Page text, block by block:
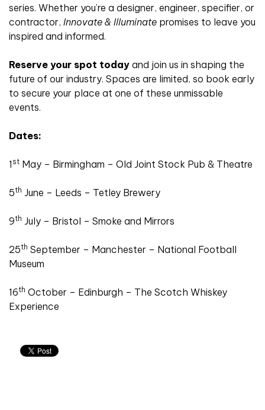
series. Whether you’re a designer, engineer, specifier, or
contractor, Innovate & Illuminate promises to leave you
inspired and informed.
Reserve your spot today and join us in shaping the
future of our industry. Spaces are limited, so book early
to secure your place at one of these unmissable
events.
Dates:
1 st May – Birmingham – Old Joint Stock Pub & Theatre
5th June – Leeds – Tetley Brewery
9th July – Bristol – Smoke and Mirrors
25th September – Manchester – National Football
Museum
16th October – Edinburgh – The Scotch Whiskey
Experience